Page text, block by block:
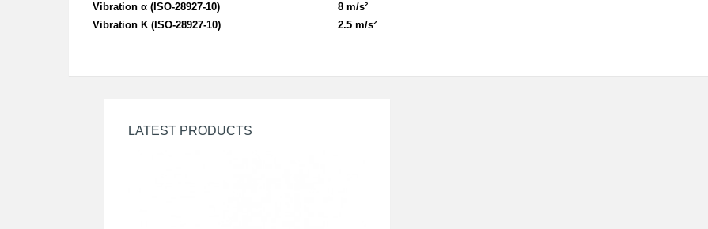
Vibration α (ISO-28927-10)
8 m/s²
Vibration K (ISO-28927-10)
2.5 m/s²
LATEST PRODUCTS